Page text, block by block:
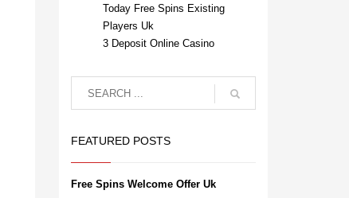
Today Free Spins Existing
Players Uk
3 Deposit Online Casino
FEATURED POSTS
Free Spins Welcome Offer Uk